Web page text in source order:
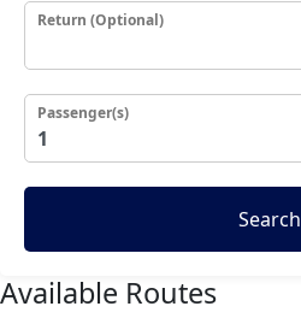
Return (Optional)
Passenger(s)
Search
Available Routes